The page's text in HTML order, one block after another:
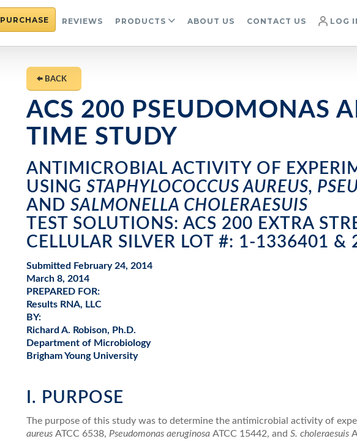
PURCHASE REVIEWS PRODUCTS ABOUT US CONTACT US LOG
BACK
ACS 200 PSEUDOMONAS
TIME STUDY
ANTIMICROBIAL ACTIVITY OF
USING STAPHYLOCOCCUS AUREUS,
AND SALMONELLA CHOLERAESUIS
TEST SOLUTIONS: ACS 200 EXTRA
CELLULAR SILVER LOT #: 1-1336401 &
Submitted February 24, 2014
March 8, 2014
PREPARED FOR:
Results RNA, LLC
BY:
Richard A. Robison, Ph.D.
Department of Microbiology
Brigham Young University
I. PURPOSE
The purpose of this study was to determine the antimicrobial activity of
aureus ATCC 6538, Pseudomonas aeruginosa ATCC 15442, and S. choleraesuis